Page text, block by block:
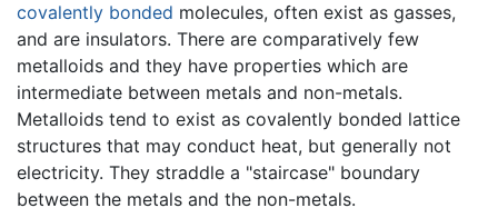
covalently bonded molecules, often exist as gasses,
and are insulators. There are comparatively few
metalloids and they have properties which are
intermediate between metals and non-metals.
Metalloids tend to exist as covalently bonded lattice
structures that may conduct heat, but generally not
electricity. They straddle a "staircase" boundary
between the metals and the non-metals.